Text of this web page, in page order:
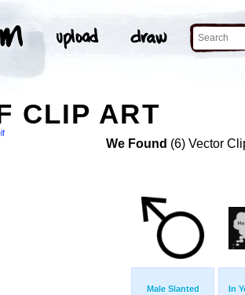
CLIP ART
We Found (6) Vector
Male Slanted In